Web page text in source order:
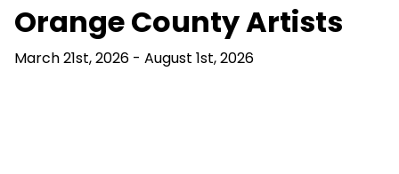
Orange County Artists
March 21st, 2026 - August 1st, 2026